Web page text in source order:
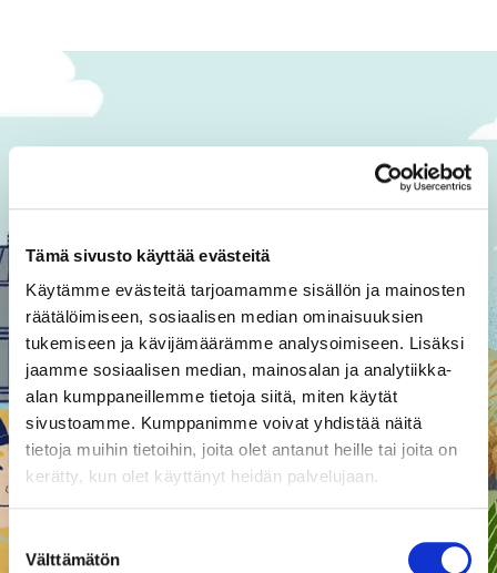
Tämä sivusto käyttää evästeitä
Käytämme evästeitä tarjoamamme sisällön ja mainosten
räätälöimiseen, sosiaalisen median ominaisuuksien
tukemiseen ja kävijämäärämme analysoimiseen. Lisäksi
jaamme sosiaalisen median, mainosalan ja analytiikka-
alan kumppaneillemme tietoja siitä, miten käytät
sivustoamme. Kumppanimme voivat yhdistää näitä
tietoja muihin tietoihin, joita olet antanut heille tai joita on
kerätty, kun olet käyttänyt heidän palvelujaan.
Suostumuksen
valinta
Välttämätön
Crash course in
regenerative farming
food system requires a clear